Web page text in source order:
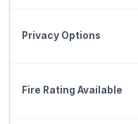
Privacy Options
Fire Rating Available